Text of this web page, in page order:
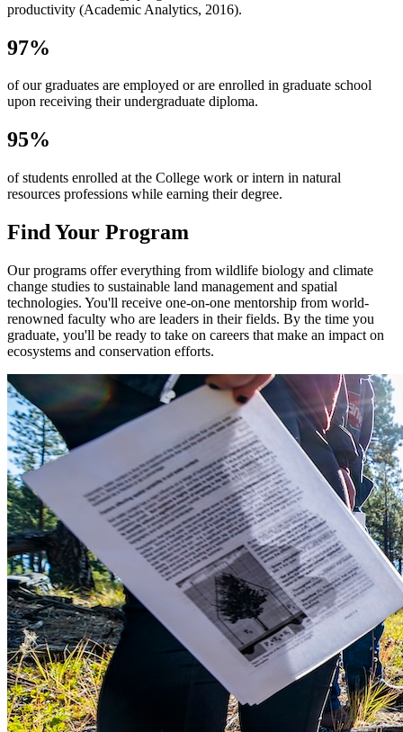
productivity (Academic Analytics, 2016).
97%
of our graduates are employed or are enrolled in graduate school
upon receiving their undergraduate diploma.
95%
of students enrolled at the College work or intern in natural
resources professions while earning their degree.
Find Your Program
Our programs offer everything from wildlife biology and climate
change studies to sustainable land management and spatial
technologies. You'll receive one-on-one mentorship from world-
renowned faculty who are leaders in their fields. By the time you
graduate, you'll be ready to take on careers that make an impact on
ecosystems and conservation efforts.